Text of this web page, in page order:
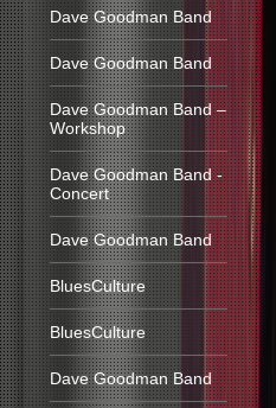
Dave Goodman Band
Dave Goodman Band
Dave Goodman Band –
Workshop
Dave Goodman Band -
Concert
Dave Goodman Band
BluesCulture
BluesCulture
Dave Goodman Band